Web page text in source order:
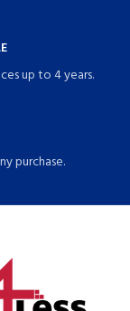
up to 4 years.
purchase.